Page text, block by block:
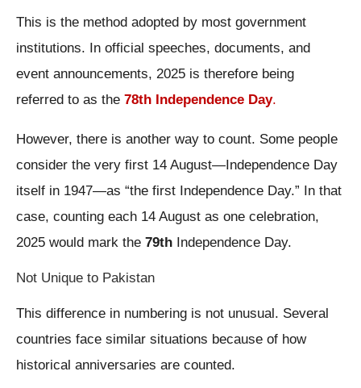
This is the method adopted by most government
institutions. In official speeches, documents, and
event announcements, 2025 is therefore being
referred to as the 78th Independence Day.
However, there is another way to count. Some people
consider the very first 14 August—Independence Day
itself in 1947—as “the first Independence Day.” In that
case, counting each 14 August as one celebration,
2025 would mark the 79th Independence Day.
Not Unique to Pakistan
This difference in numbering is not unusual. Several
countries face similar situations because of how
historical anniversaries are counted.